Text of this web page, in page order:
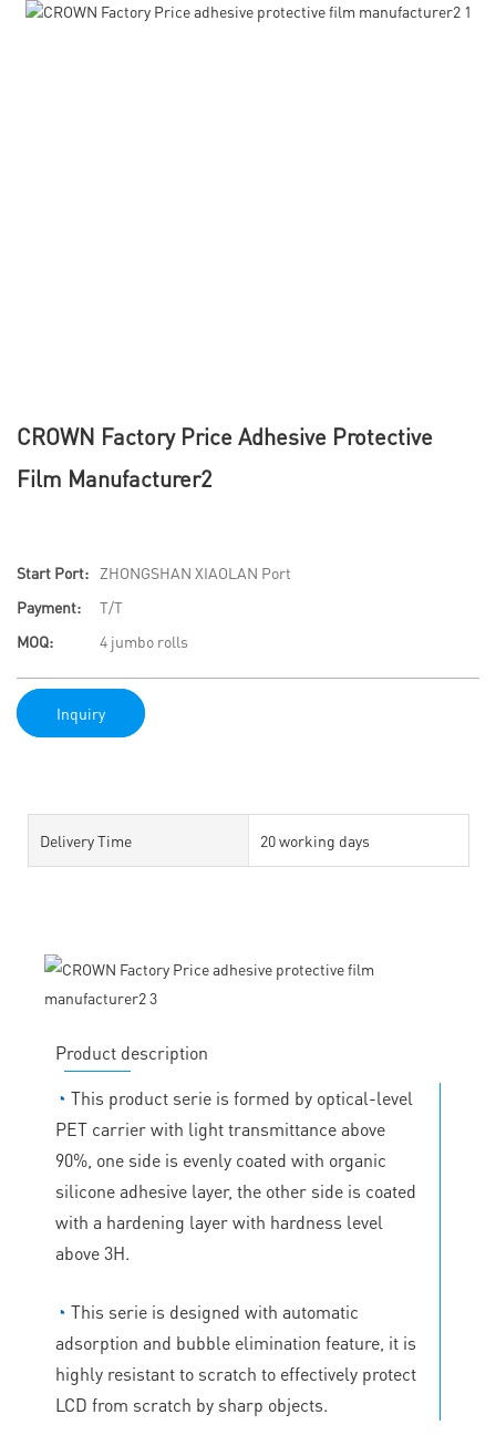
CROWN Factory Price Adhesive Protective
Film Manufacturer2
Start Port:
ZHONGSHAN XIAOLAN Port
Payment:
T/T
MOQ:
4 jumbo rolls
Inquiry
Delivery Time 20 working days
Product description
◔ This product serie is formed by optical-level
PET carrier with light transmittance above
90%, one side is evenly coated with organic
silicone adhesive layer, the other side is coated
with a hardening layer with hardness level
above 3H.
◔ This serie is designed with automatic
adsorption and bubble elimination feature, it is
highly resistant to scratch to effectively protect
LCD from scratch by sharp objects.